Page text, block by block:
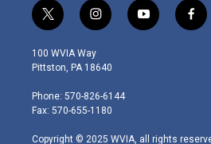
t
w
i
t
e
r
i
n
s
t
g
r
m
y
o
f
a
100 WVIA Way
Pittston, PA 18640
Phone: 570-826-6144
Fax: 570-655-1180
Copyright © 2025 WVIA, all rights